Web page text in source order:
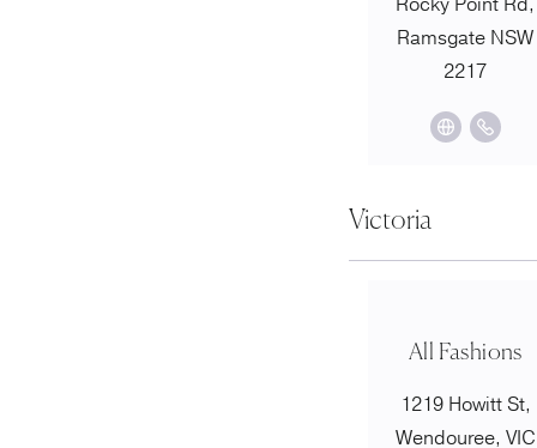
Ramsgate NSW
2217
Victoria
All Fashions
1219 Howitt St,
Wendouree, VIC